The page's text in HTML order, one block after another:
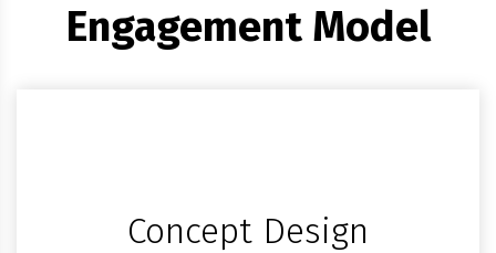
Engagement Model
Concept Design